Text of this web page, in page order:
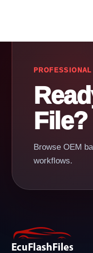
File?
Browse OEM
workflows.